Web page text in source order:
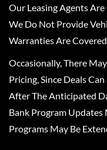
Our Leasing Agents
We Do Not Provide
Warranties Are
Occasionally, There
Pricing, Since Deals
After The Anticipated
Bank Program Updates
Programs May Be